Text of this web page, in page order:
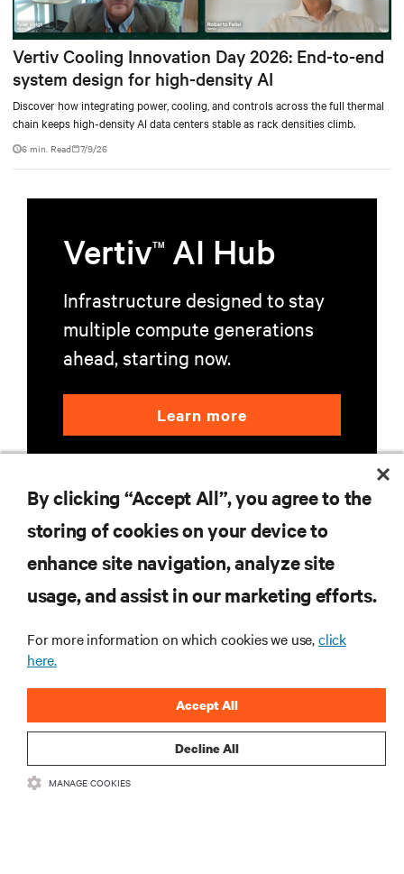
Vertiv Cooling Innovation Day 2026: End-to-end
system design for high-density AI
Discover how integrating power, cooling, and controls across the full thermal
chain keeps high-density AI data centers stable as rack densities climb.
6 min. Read 7/9/26
VertivTM AI Hub
Infrastructure designed to stay
multiple compute generations
ahead, starting now.
Learn more
SUPPORT
By clicking “Accept All”, you agree to the
storing of cookies on your device to
enhance site navigation, analyze site
usage, and assist in our marketing efforts.
For more information on which cookies we use,click
here.
Decline All
Accept All
MANAGE COOKIES